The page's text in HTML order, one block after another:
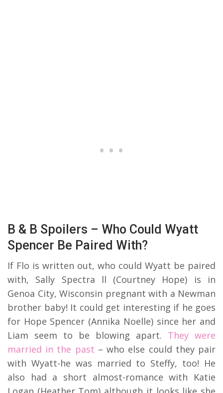
B & B Spoilers – Who Could Wyatt
Spencer Be Paired With?
If Flo is written out, who could Wyatt be paired
with, Sally Spectra ll (Courtney Hope) is in
Genoa City, Wisconsin pregnant with a Newman
brother baby! It could get interesting if he goes
for Hope Spencer (Annika Noelle) since her and
Liam seem to be blowing apart. They were
married in the past – who else could they pair
with Wyatt-he was married to Steffy, too! He
also had a short almost-romance with Katie